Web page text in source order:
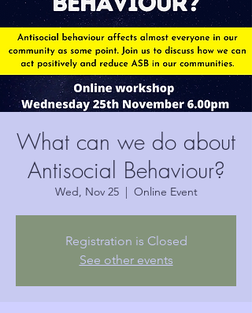
What can we do about
Antisocial Behaviour?
Wed, Nov 25
  |
Online Event
Registration is Closed
See other events